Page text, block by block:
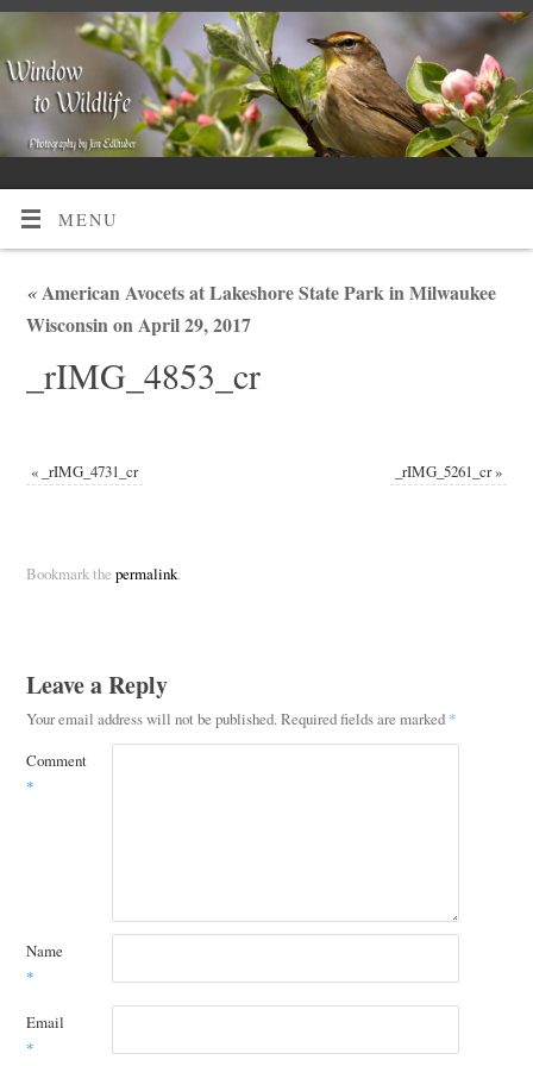
MENU
«American Avocets at Lakeshore State Park in Milwaukee
Wisconsin on April 29, 2017
_rIMG_4853_cr
« _rIMG_4731_cr _rIMG_5261_cr»
Bookmark the permalink.
Leave a Reply
Your email address will not be published. Required fields are marked *
Comment
*
Name
*
Email
*